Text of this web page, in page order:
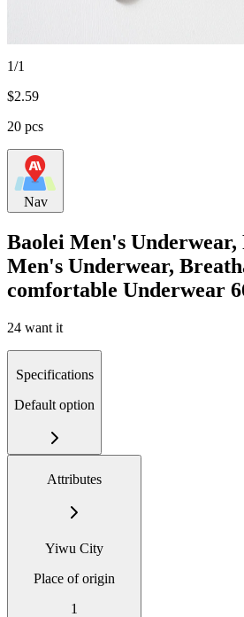
1/1
$2.59
20 pcs
Nav
Baolei Men's Underwear,
Men's Underwear,
comfortable Underwear
24 want it
Specifications
Default option
Attributes
Yiwu City
Place of origin
1